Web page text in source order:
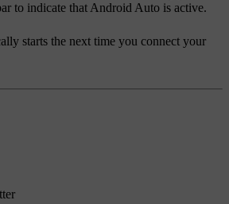
to indicate that Android Auto is active.
starts the next time you connect your